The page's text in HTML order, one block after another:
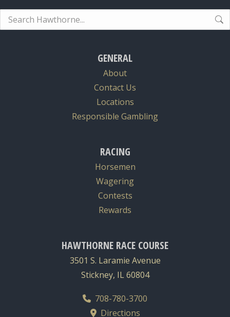
Search:
GENERAL
About
Contact Us
Locations
Responsible Gambling
RACING
Horsemen
Wagering
Contests
Rewards
HAWTHORNE RACE COURSE
3501 S. Laramie Avenue
Stickney, IL 60804
708-780-3700
Directions